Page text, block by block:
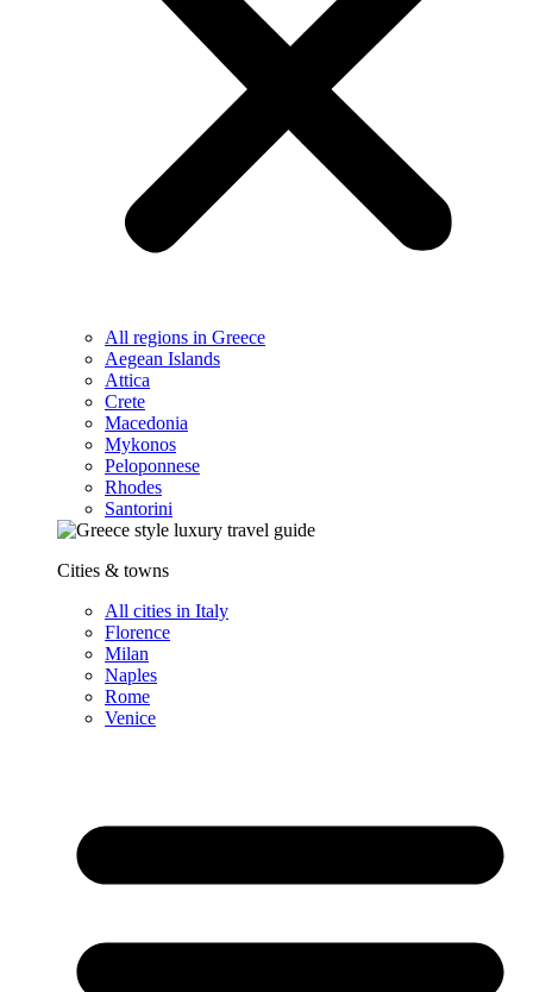
All regions in Greece
Aegean Islands
Attica
Crete
Macedonia
Mykonos
Peloponnese
Rhodes
Santorini
Cities & towns
All cities in Italy
Florence
Milan
Naples
Rome
Venice